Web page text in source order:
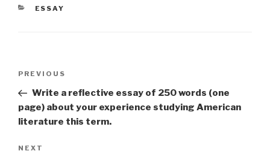
CATEGORIES
ESSAY
Previous
Post
PREVIOUS
Write a reflective essay of 250 words (one
page) about your experience studying American
literature this term.
Next
NEXT